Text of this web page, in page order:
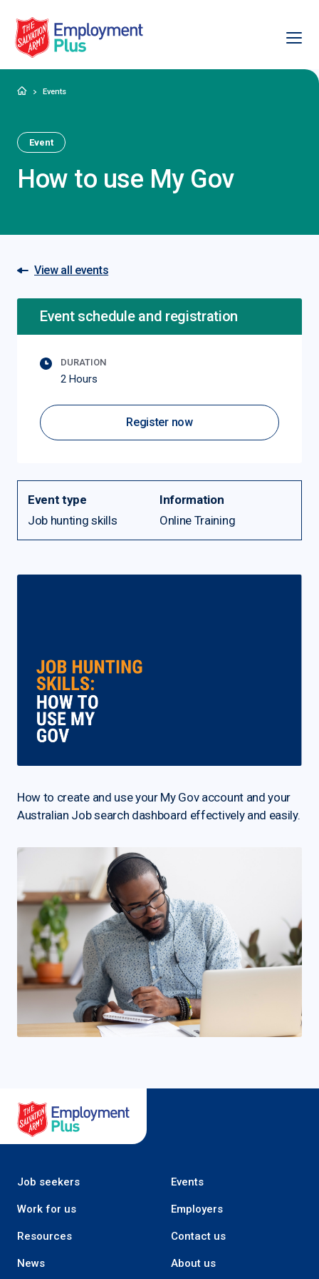
Salvation Army Employment Plus
HomeEvents
Event
How to use My Gov
View all events
Event schedule and registration
DURATION
2 Hours
Register now
Event type
Job hunting skills
Information
Online Training
How to create and use your My Gov account and your
Australian Job search dashboard effectively and easily.
Job seekers Events
Work for us Employers
Resources Contact us
News About us